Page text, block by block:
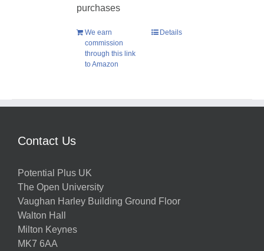
purchases
We earn
commission
through this link
to Amazon
Details
Contact Us
Potential Plus UK
The Open University
Vaughan Harley Building Ground Floor
Walton Hall
Milton Keynes
MK7 6AA